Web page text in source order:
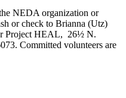
NEDA organization or
or check to Brianna (Utz)
Project HEAL, 26½ N.
Committed volunteers are